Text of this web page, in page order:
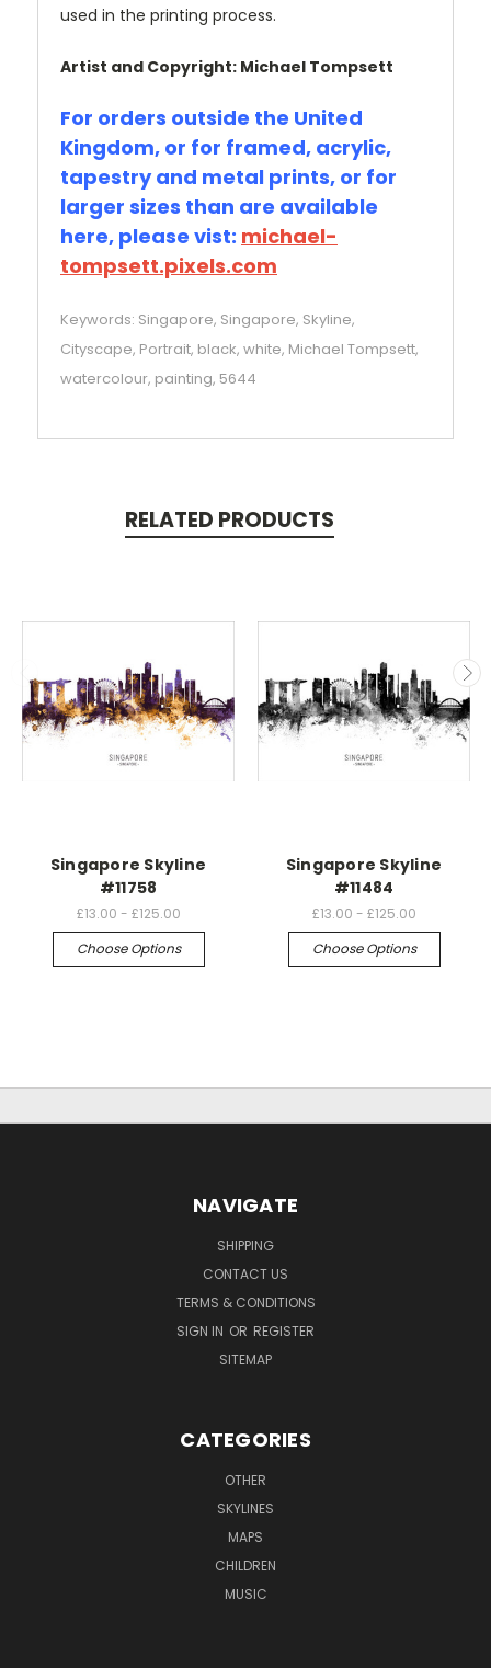
used in the printing process.
Artist and Copyright: Michael Tompsett
For orders outside the United
Kingdom, or for framed, acrylic,
tapestry and metal prints, or for
larger sizes than are available
here, please vist: michael-
tompsett.pixels.com
Keywords: Singapore, Singapore, Skyline,
Cityscape, Portrait, black, white, Michael Tompsett,
watercolour, painting, 5644
RELATED PRODUCTS
Singapore Skyline
#11758
£13.00 - £125.00
Choose Options
Singapore Skyline
#11484
£13.00 - £125.00
Choose Options
NAVIGATE
SHIPPING
CONTACT US
TERMS & CONDITIONS
SIGN IN OR REGISTER
SITEMAP
CATEGORIES
OTHER
SKYLINES
MAPS
CHILDREN
MUSIC